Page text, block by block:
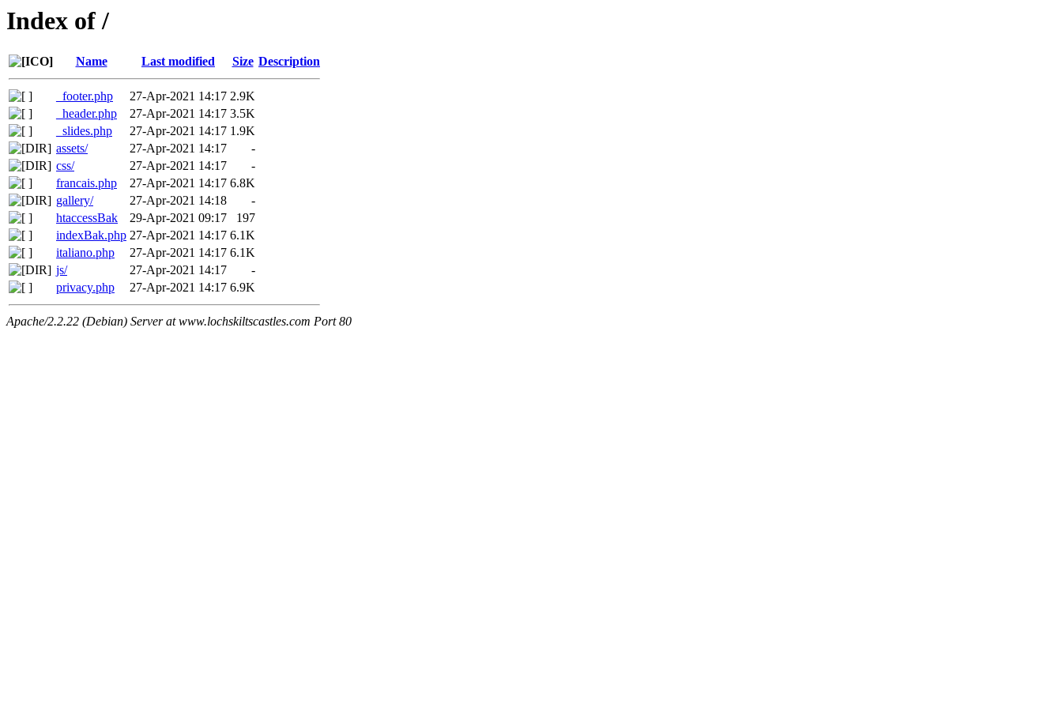
Index of /
Name Last modified Size Description
_footer.php 27-Apr-2021 14:17 2.9K
_header.php
27-Apr-2021 14:17 3.5K
_slides.php
27-Apr-2021 14:17 1.9K
assets/
27-Apr-2021 14:17
-
css/
27-Apr-2021 14:17
-
francais.php
27-Apr-2021 14:17 6.8K
gallery/
27-Apr-2021 14:18
-
htaccessBak
29-Apr-2021 09:17
197
indexBak.php 27-Apr-2021 14:17 6.1K
italiano.php
27-Apr-2021 14:17 6.1K
js/
27-Apr-2021 14:17
-
privacy.php
27-Apr-2021 14:17 6.9K
Apache/2.2.22 (Debian) Server at www.lochskiltscastles.com Port 80